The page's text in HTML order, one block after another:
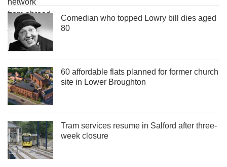
Comedian who topped Lowry bill dies aged
80
60 affordable flats planned for former church
site in Lower Broughton
Tram services resume in Salford after three-
week closure